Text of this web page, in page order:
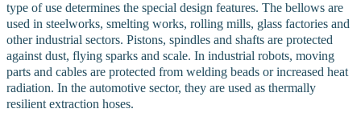
type of use determines the special design features. The bellows are
used in steelworks, smelting works, rolling mills, glass factories and
other industrial sectors. Pistons, spindles and shafts are protected
against dust, flying sparks and scale. In industrial robots, moving
parts and cables are protected from welding beads or increased heat
radiation. In the automotive sector, they are used as thermally
resilient extraction hoses.